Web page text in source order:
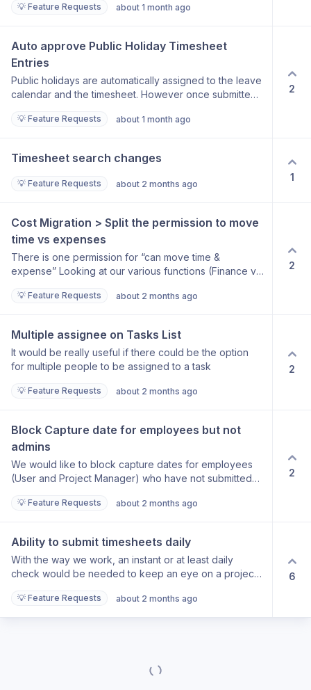
option, ie for example per assigned labels To be able
duplicated and assigned.
💡 Feature Requests about 1 month ago
Auto approve Public Holiday Timesheet
Entries
Public holidays are automatically assigned to the leave
calendar and the timesheet. However once submitted
Request that PH’s can be auto approved.
💡 Feature Requests about 1 month ago
2
Timesheet search changes
💡 Feature Requests about 2 months ago
1
Cost Migration > Split the permission to move
time vs expenses
There is one permission for “can move time &
expense” Looking at our various functions (Finance vs
any way this “Permission” can be split? We are tracking
the time. However, I cannot exclude them to be able to
change the expense where required with omissions.
💡 Feature Requests about 2 months ago
2
Multiple assignee on Tasks List
It would be really useful if there could be the option
for multiple people to be assigned to a task
💡 Feature Requests about 2 months ago
2
Block Capture date for employees but not
admins
We would like to block capture dates for employees
(User and Project Manager) who have not submitted
administrators should still be able to amend and
💡 Feature Requests about 2 months ago
2
Ability to submit timesheets daily
With the way we work, an instant or at least daily
check would be needed to keep an eye on a project.
(for those working on the project) to be submitted to
be able to review the project. If this review is mid-
💡 Feature Requests about 2 months ago
6